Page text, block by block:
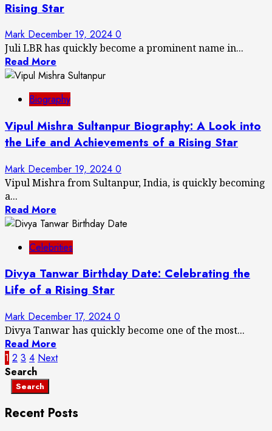
Rising Star
Mark December 19, 2024 0
Juli LBR has quickly become a prominent name in...
Read More
Biography
Vipul Mishra Sultanpur Biography: A Look into
the Life and Achievements of a Rising Star
Mark December 19, 2024 0
Vipul Mishra from Sultanpur, India, is quickly becoming
a...
Read More
Celebrities
Divya Tanwar Birthday Date: Celebrating the
Life of a Rising Star
Mark December 17, 2024 0
Divya Tanwar has quickly become one of the most...
Read More
Posts
pagination
1 2 3 4 Next
Search
Search
Recent Posts